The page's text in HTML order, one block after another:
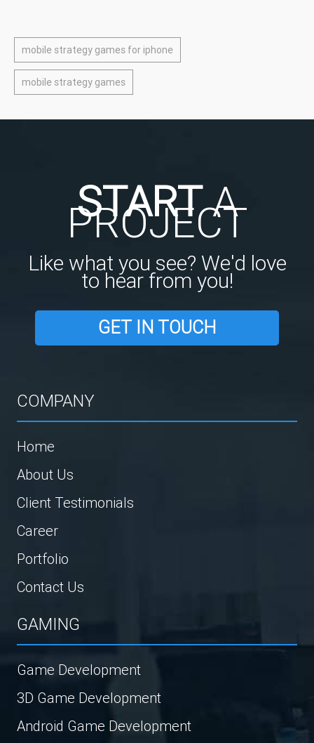
mobile strategy games for iphone
mobile strategy games
STARTA
PROJECT
Like what you see? We'd love
to hear from you!
GET IN TOUCH
COMPANY
Home
About Us
Client Testimonials
Career
Portfolio
Contact Us
GAMING
Game Development
3D Game Development
Android Game Development